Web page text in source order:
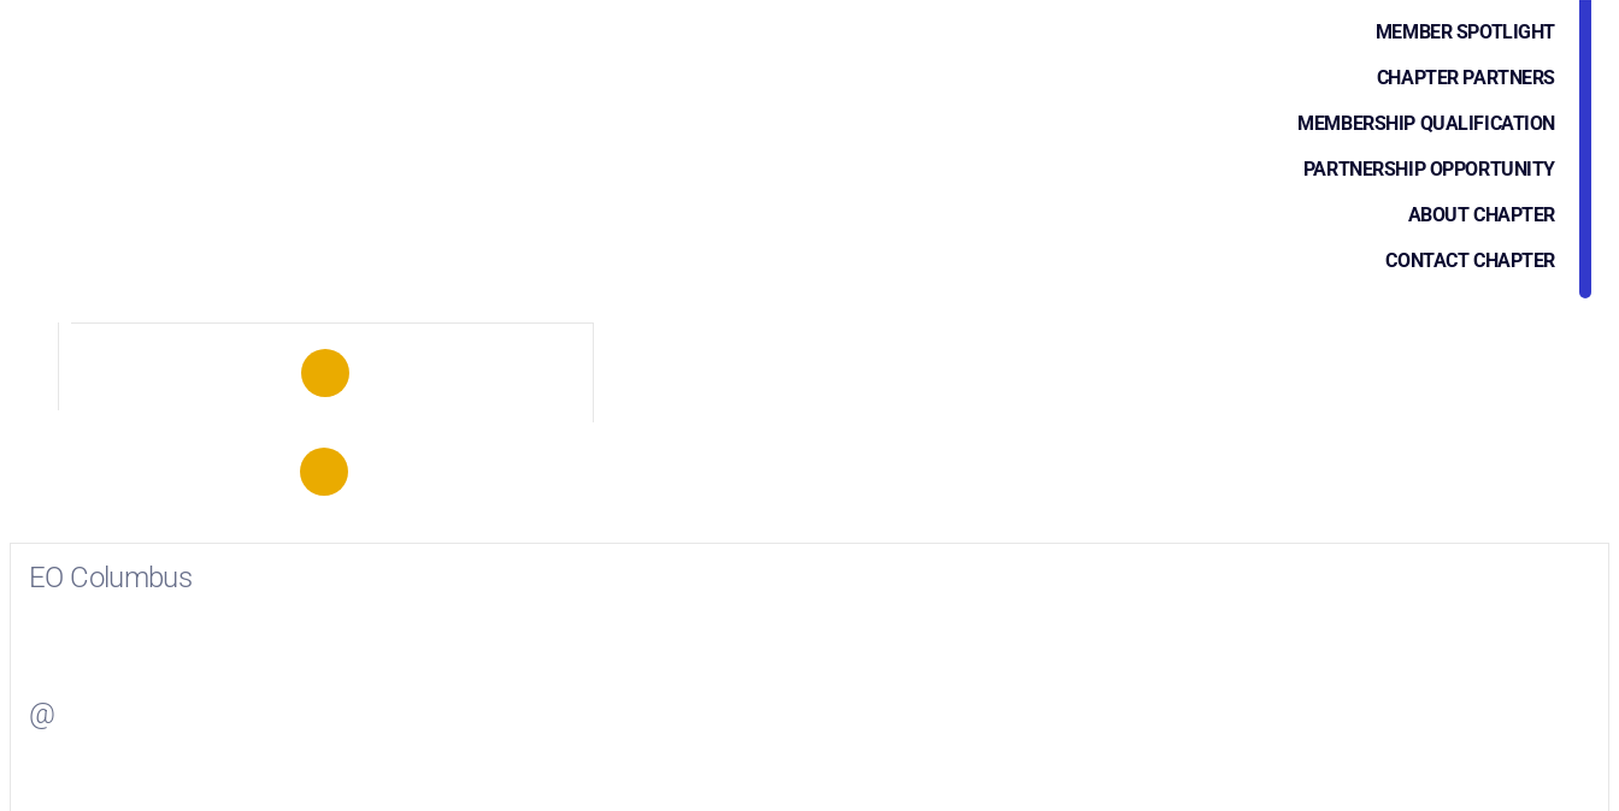
MEMBER SPOTLIGHT
CHAPTER PARTNERS
MEMBERSHIP QUALIFICATION
PARTNERSHIP OPPORTUNITY
ABOUT CHAPTER
CONTACT CHAPTER
EO Columbus
@